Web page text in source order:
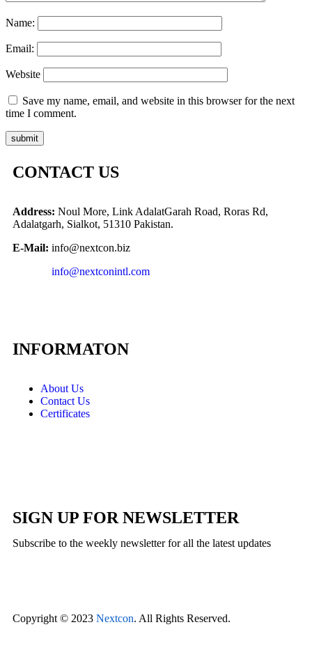
Name:
Email:
Website
Save my name, email, and website in this browser for the next
time I comment.
CONTACT US
Address: Noul More, Link AdalatGarah Road, Roras Rd,
Adalatgarh, Sialkot, 51310 Pakistan.
E-Mail: info@nextcon.biz
info@nextconintl.com
INFORMATON
About Us
Contact Us
Certificates
SIGN UP FOR NEWSLETTER
Subscribe to the weekly newsletter for all the latest updates
Copyright © 2023 Nextcon. All Rights Reserved.